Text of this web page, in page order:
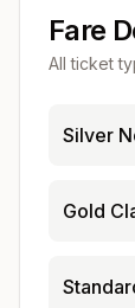
Fare
All ticket
Silver
Gold